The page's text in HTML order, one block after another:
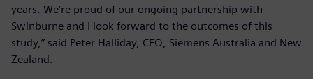
years. We’re proud of our ongoing partnership with
Swinburne and I look forward to the outcomes of this
study,” said Peter Halliday, CEO, Siemens Australia and New
Zealand.